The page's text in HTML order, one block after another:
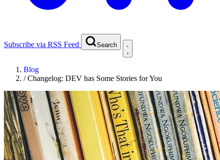
Subscribe via RSS Feed Search
Blog
/Changelog: DEV has Some Stories for You